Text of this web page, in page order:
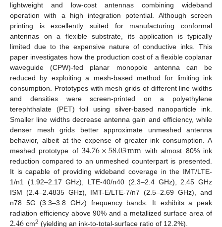
lightweight and low-cost antennas combining wideband
operation with a high integration potential. Although screen
printing is excellently suited for manufacturing conformal
antennas on a flexible substrate, its application is typically
limited due to the expensive nature of conductive inks. This
paper investigates how the production cost of a flexible coplanar
waveguide (CPW)-fed planar monopole antenna can be
reduced by exploiting a mesh-based method for limiting ink
consumption. Prototypes with mesh grids of different line widths
and densities were screen-printed on a polyethylene
terephthalate (PET) foil using silver-based nanoparticle ink.
Smaller line widths decrease antenna gain and efficiency, while
denser mesh grids better approximate unmeshed antenna
behavior, albeit at the expense of greater ink consumption. A
meshed prototype of34.76×58.03mm with almost 80% ink
reduction compared to an unmeshed counterpart is presented.
It is capable of providing wideband coverage in the IMT/LTE-
1/n1 (1.92–2.17 GHz), LTE-40/n40 (2.3–2.4 GHz), 2.45 GHz
ISM (2.4–2.4835 GHz), IMT-E/LTE-7/n7 (2.5–2.69 GHz), and
n78 5G (3.3–3.8 GHz) frequency bands. It exhibits a peak
radiation efficiency above 90% and a metallized surface area of
cm2 (yielding an ink-to-total-surface ratio of 12.2%).